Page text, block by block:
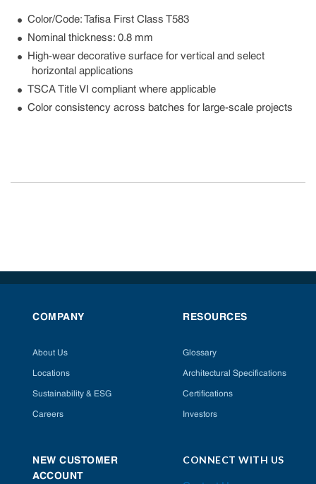
Color/Code: Tafisa First Class T583
Nominal thickness: 0.8 mm
High-wear decorative surface for vertical and select
horizontal applications
TSCA Title VI compliant where applicable
Color consistency across batches for large-scale projects
COMPANY
About Us
Locations
Sustainability & ESG
Careers
RESOURCES
Glossary
Architectural Specifications
Certifications
Investors
NEW CUSTOMER
ACCOUNT
CONNECT WITH US